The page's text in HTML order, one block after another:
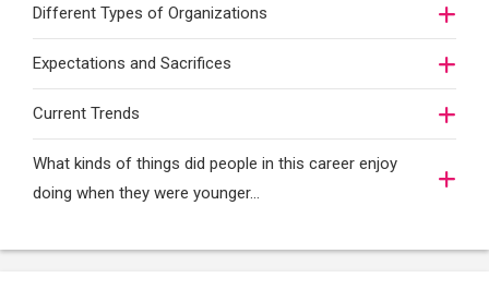
Different Types of Organizations
Expectations and Sacrifices
Current Trends
What kinds of things did people in this career enjoy
doing when they were younger…